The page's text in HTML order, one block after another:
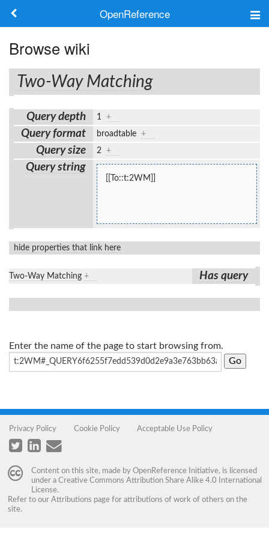
OpenReference
Frameworks
Keywords
Log in
Browse wiki
Two-Way Matching
Query depth 1 +
Query format broadtable +
Query size 2 +
Query string
[[To::t:2WM]]
hide properties that link here
Two-Way Matching + Has query
Enter the name of the page to start browsing from.
Privacy Policy Cookie Policy Acceptable Use Policy
Content on this site, made by OpenReference Initiative, is licensed
under a Creative Commons Attribution Share Alike 4.0 International
License.
Refer to our Attributions page for attributions of work of others on the
site.